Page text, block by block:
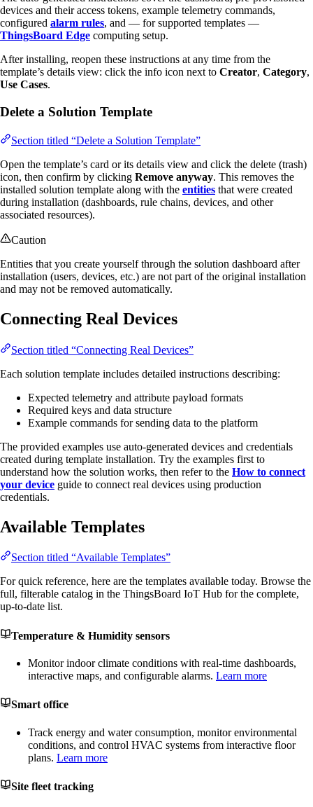
devices and their access tokens, example telemetry commands,
configured alarm rules, and — for supported templates —
ThingsBoard Edge computing setup.
After installing, reopen these instructions at any time from the
template’s details view: click the info icon next to Creator, Category,
Use Cases.
Delete a Solution Template
Section titled “Delete a Solution Template”
Open the template’s card or its details view and click the delete (trash)
icon, then confirm by clicking Remove anyway. This removes the
installed solution template along with the entities that were created
during installation (dashboards, rule chains, devices, and other
associated resources).
Caution
Entities that you create yourself through the solution dashboard after
installation (users, devices, etc.) are not part of the original installation
and may not be removed automatically.
Connecting Real Devices
Section titled “Connecting Real Devices”
Each solution template includes detailed instructions describing:
Expected telemetry and attribute payload formats
Required keys and data structure
Example commands for sending data to the platform
The provided examples use auto-generated devices and credentials
created during template installation. Try the examples first to
understand how the solution works, then refer to the How to connect
your device guide to connect real devices using production
credentials.
Available Templates
Section titled “Available Templates”
For quick reference, here are the templates available today. Browse the
full, filterable catalog in the ThingsBoard IoT Hub for the complete,
up-to-date list.
Temperature & Humidity sensors
Monitor indoor climate conditions with real-time dashboards,
interactive maps, and configurable alarms. Learn more
Smart office
Track energy and water consumption, monitor environmental
conditions, and control HVAC systems from interactive floor
plans. Learn more
Site fleet tracking